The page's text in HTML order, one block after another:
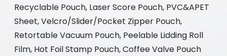
Recyclable Pouch, Laser Score Pouch, PVC&APET
Sheet, Velcro/Slider/Pocket Zipper Pouch,
Retortable Vacuum Pouch, Peelable Lidding Roll
Film, Hot Foil Stamp Pouch, Coffee Valve Pouch